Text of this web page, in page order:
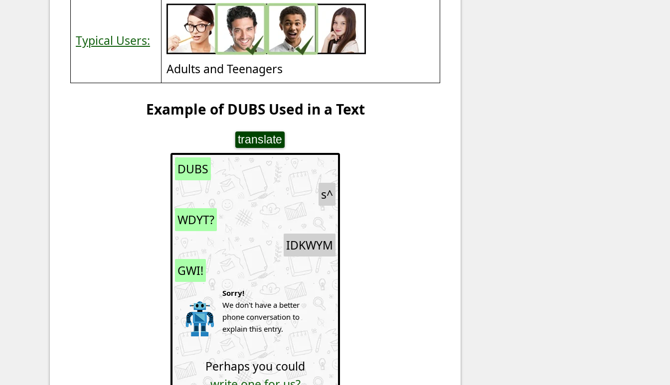
Typical Users:
Adults and Teenagers
Example of DUBS Used in a Text
translate
DUBS
s^
WDYT?
IDKWYM
GWI!
Sorry!
We don't have a better
phone conversation to
explain this entry.
Perhaps you could